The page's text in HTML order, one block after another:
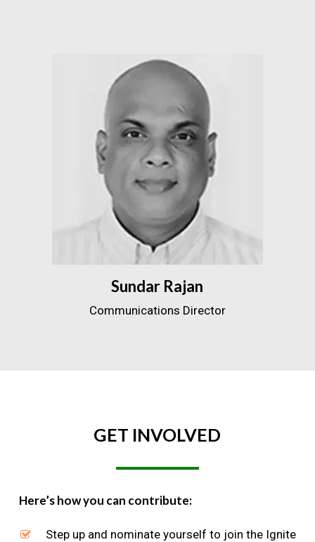
Sundar Rajan
Communications Director
GET INVOLVED
Here’s how you can contribute:
Step up and nominate yourself to join the Ignite